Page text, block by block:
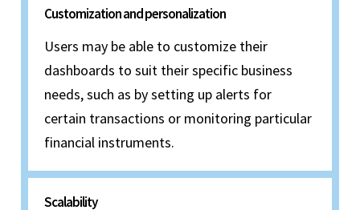
Customization and personalization
Users may be able to customize their
dashboards to suit their specific business
needs, such as by setting up alerts for
certain transactions or monitoring particular
financial instruments.
Scalability